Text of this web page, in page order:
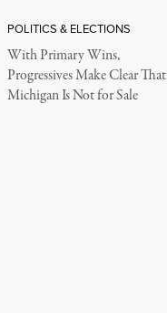
POLITICS & ELECTIONS
With Primary Wins,
Progressives Make Clear That
Michigan Is Not for Sale